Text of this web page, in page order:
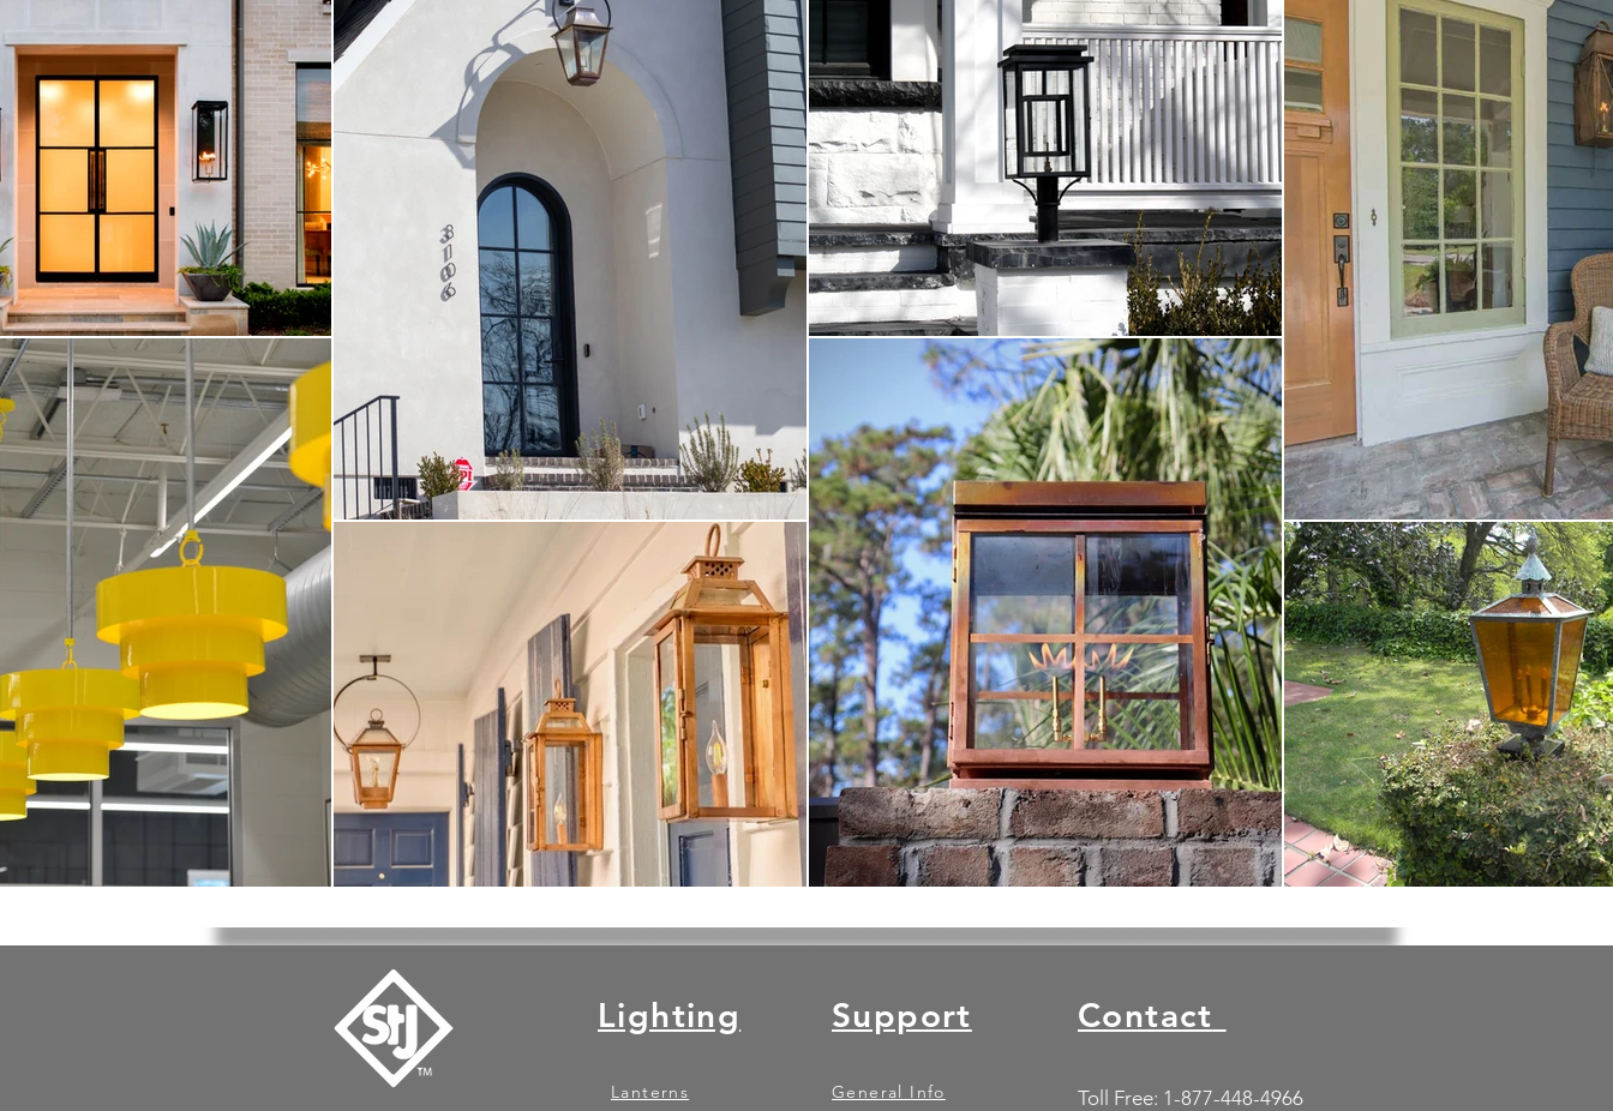
Lighting
Lanterns
Support
General Info
Contact
Toll Free: 1-877-448-4966